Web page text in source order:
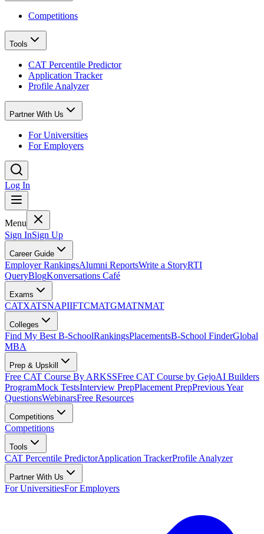
Competitions
Tools
CAT Percentile Predictor
Application Tracker
Profile Analyzer
Partner With Us
For Universities
For Employers
Log In
Menu
Sign InSign Up
Career Guide
Employer RankingsAlumni ReportsWrite a StoryRTI
QueryBlogKonversations Café
Exams
CATXATSNAPIIFTCMATGMATNMAT
Colleges
Find My Best B-SchoolRankingsPlacementsB-School FinderGlobal
MBA
Prep & Upskill
Free CAT Course By ARKSSFree CAT Course by GejoAI Builders
ProgramMock TestsInterview PrepPlacement PrepPrevious Year
QuestionsWebinarsFree Resources
Competitions
Competitions
Tools
CAT Percentile PredictorApplication TrackerProfile Analyzer
Partner With Us
For UniversitiesFor Employers